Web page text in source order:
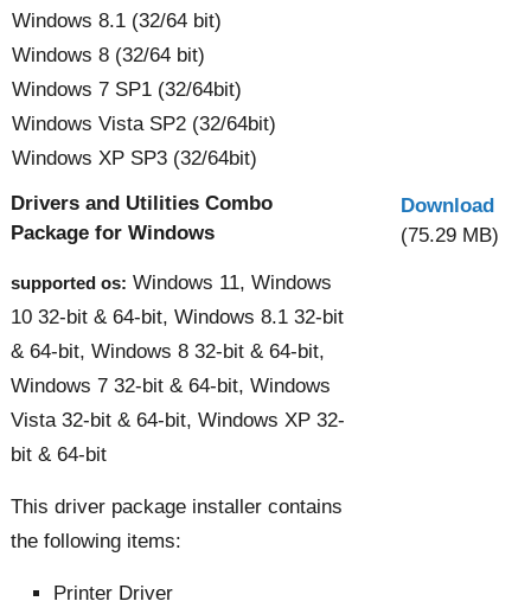
Windows 8.1 (32/64 bit)
Windows 8 (32/64 bit)
Windows 7 SP1 (32/64bit)
Windows Vista SP2 (32/64bit)
Windows XP SP3 (32/64bit)
Drivers and Utilities Combo
Package for Windows
supported os: Windows 11, Windows
10 32-bit & 64-bit, Windows 8.1 32-bit
& 64-bit, Windows 8 32-bit & 64-bit,
Windows 7 32-bit & 64-bit, Windows
Vista 32-bit & 64-bit, Windows XP 32-
bit & 64-bit
This driver package installer contains
the following items:
Printer Driver
Download
(75.29 MB)